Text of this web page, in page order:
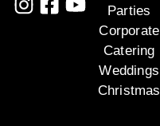
Parties
Corporate
Catering
Weddings
Christmas